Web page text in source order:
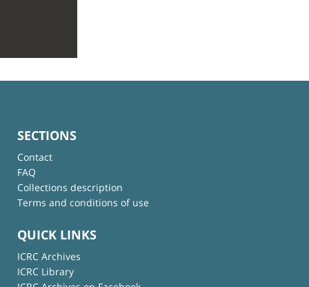
SECTIONS
Contact
FAQ
Collections description
Terms and conditions of use
QUICK LINKS
ICRC Archives
ICRC Library